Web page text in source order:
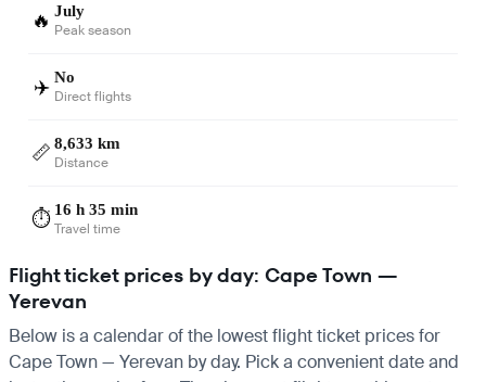
🔥 July
Peak season
✈️ No
Direct flights
📏 8,633 km
Distance
⏱️ 16 h 35 min
Travel time
Flight ticket prices by day: Cape Town —
Yerevan
Below is a calendar of the lowest flight ticket prices for
Cape Town — Yerevan by day. Pick a convenient date and